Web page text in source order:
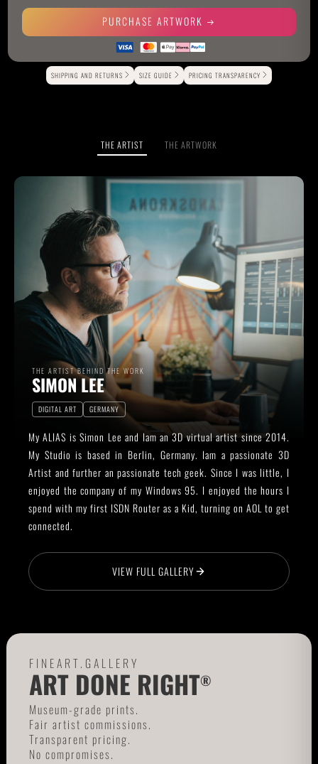
PURCHASE ARTWORK
Alternative:
SHIPPING AND RETURNS SIZE GUIDE PRICING TRANSPARENCY
THE ARTIST THE ARTWORK
THE ARTIST BEHIND THE WORK
SIMON LEE
DIGITAL ART GERMANY
My ALIAS is Simon Lee and Iam an 3D virtual artist since 2014.
My Studio is based in Berlin, Germany. Iam a passionate 3D
Artist and further an passionate tech geek. Since I was little, I
enjoyed the company of my Windows 95. I enjoyed the hours I
spend with my first ISDN Router as a Kid, turning on AOL to get
connected.
VIEW FULL GALLERY
FINEART.GALLERY
ART DONE RIGHT®
Museum-grade prints.
Fair artist commissions.
Transparent pricing.
No compromises.